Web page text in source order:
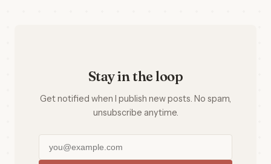
Stay in the loop
Get notified when I publish new posts. No spam,
unsubscribe anytime.